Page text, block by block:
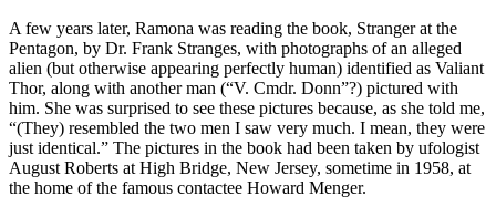
A few years later, Ramona was reading the book, Stranger at the
Pentagon, by Dr. Frank Stranges, with photographs of an alleged
alien (but otherwise appearing perfectly human) identified as Valiant
Thor, along with another man (“V. Cmdr. Donn”?) pictured with
him. She was surprised to see these pictures because, as she told me,
“(They) resembled the two men I saw very much. I mean, they were
just identical.” The pictures in the book had been taken by ufologist
August Roberts at High Bridge, New Jersey, sometime in 1958, at
the home of the famous contactee Howard Menger.